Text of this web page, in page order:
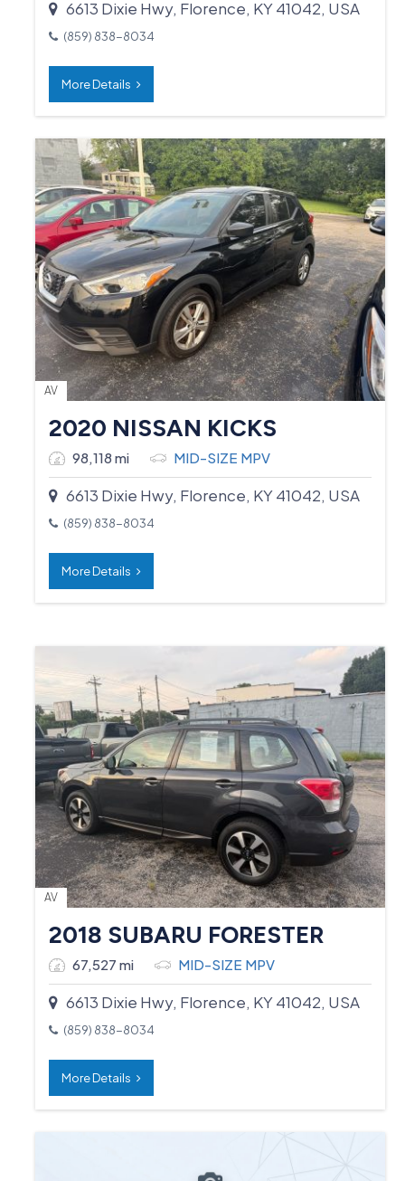
6613 Dixie Hwy, Florence, KY 41042, USA
(859) 838-8034
More Details
AV
2020 NISSAN KICKS
98,118 mi MID-SIZE MPV
6613 Dixie Hwy, Florence, KY 41042, USA
(859) 838-8034
More Details
AV
2018 SUBARU FORESTER
67,527 mi MID-SIZE MPV
6613 Dixie Hwy, Florence, KY 41042, USA
(859) 838-8034
More Details